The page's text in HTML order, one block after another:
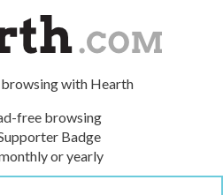
with Hearth
free browsing
Badge
or yearly